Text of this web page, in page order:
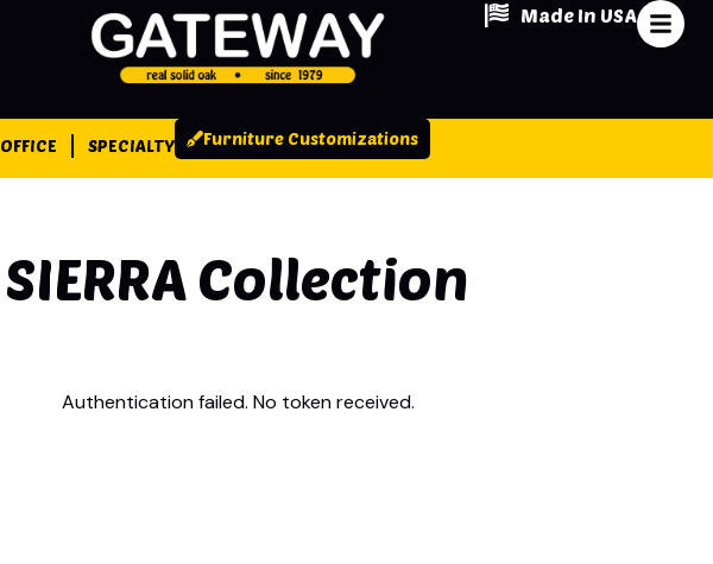
Made In USA
OFFICE SPECIALTY Furniture Customizations
SIERRACollection
Authentication failed. No token received.